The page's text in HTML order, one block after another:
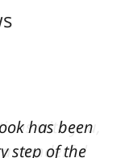
has been
step of the